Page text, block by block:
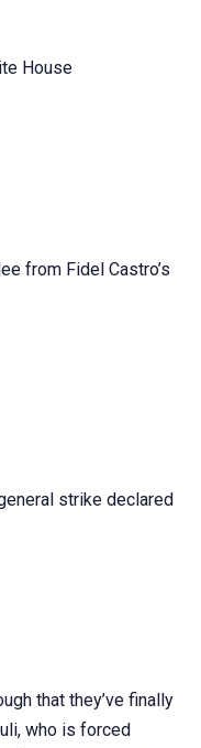
House
from Fidel Castro’s
strike declared
that they’ve finally
who is forced